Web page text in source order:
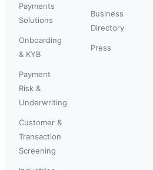
Payments
Solutions
Onboarding
& KYB
Payment
Risk &
Underwriting
Customer &
Transaction
Screening
Business
Directory
Press